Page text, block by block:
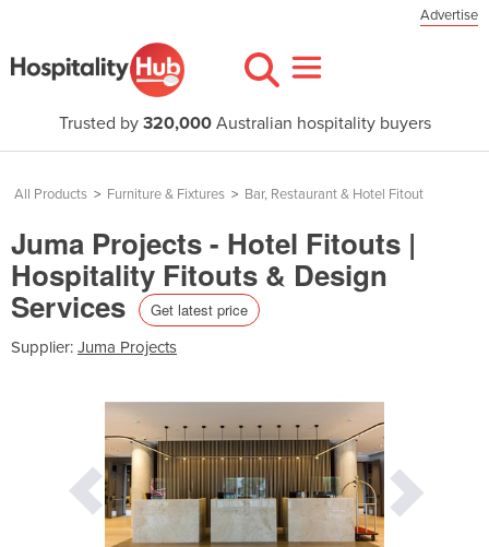
Advertise
Trusted by 320,000Australian hospitality buyers
All Products > Furniture & Fixtures > Bar, Restaurant & Hotel Fitout
Juma Projects - Hotel Fitouts |
Hospitality Fitouts & Design
Services Get latest price
Supplier: Juma Projects